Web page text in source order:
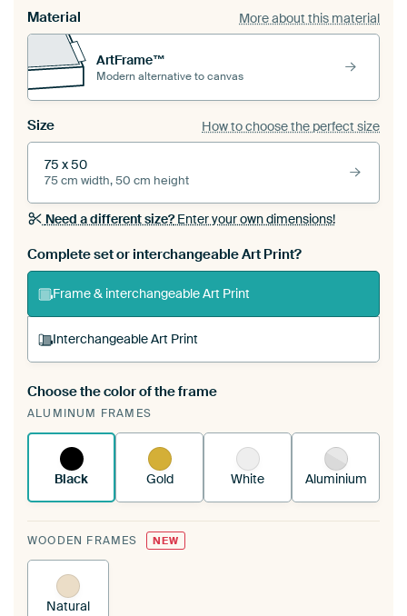
Material More about this material
ArtFrame™
Modern alternative to canvas
Size How to choose the perfect size
75 x 50
75 cm width, 50 cm height
Need a different size?Enter your own dimensions!
Complete set or interchangeable Art Print?
Frame & interchangeable Art Print
Interchangeable Art Print
A changeable Art Print is stretched into your
existing ArtFrame™
Choose the color of the frame
ALUMINUM FRAMES
Black Gold White Aluminium
WOODEN FRAMES NEW
Natural